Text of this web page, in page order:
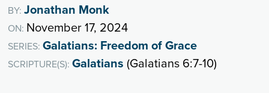
BY:Jonathan Monk
ON: November 17, 2024
SERIES:Galatians: Freedom of Grace
SCRIPTURE(S):Galatians (Galatians 6:7-10)